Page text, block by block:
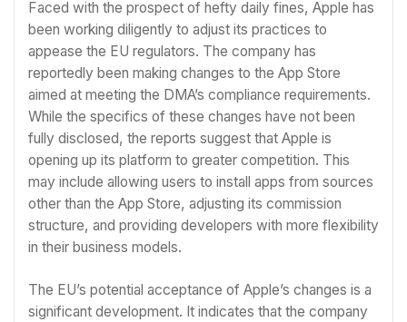
Faced with the prospect of hefty daily fines, Apple has
been working diligently to adjust its practices to
appease the EU regulators. The company has
reportedly been making changes to the App Store
aimed at meeting the DMA’s compliance requirements.
While the specifics of these changes have not been
fully disclosed, the reports suggest that Apple is
opening up its platform to greater competition. This
may include allowing users to install apps from sources
other than the App Store, adjusting its commission
structure, and providing developers with more flexibility
in their business models.
The EU’s potential acceptance of Apple’s changes is a
significant development. It indicates that the company